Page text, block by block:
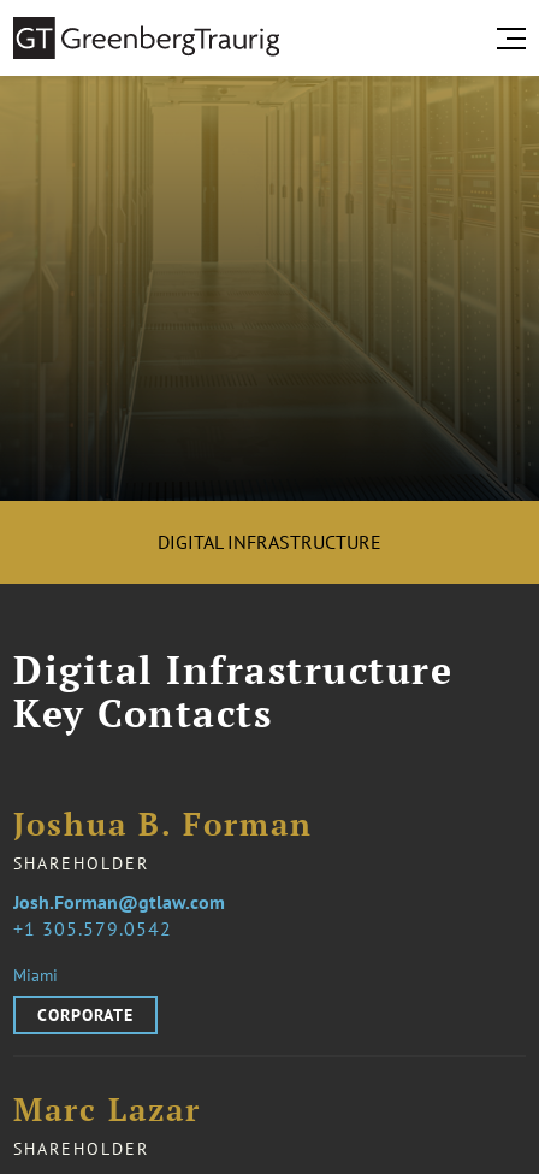
DIGITAL INFRASTRUCTURE
Digital Infrastructure
Key Contacts
Joshua B. Forman
SHAREHOLDER
1 305.579.0542
Josh.Forman@gtlaw.com
Miami
CORPORATE
Marc Lazar
SHAREHOLDER